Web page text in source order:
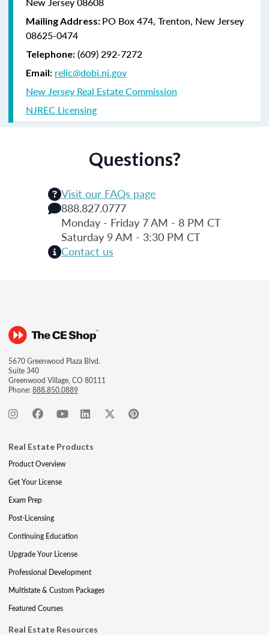
Mailing Address: PO Box 474, Trenton, New Jersey
08625-0474
Telephone: (609) 292-7272
Email: relic@dobi.nj.gov
New Jersey Real Estate Commission
NJREC Licensing
Questions?
Visit our FAQs page
888.827.0777
Monday - Friday 7 AM - 8 PM CT
Saturday 9 AM - 3:30 PM CT
Contact us
5670 Greenwood Plaza Blvd.
Suite 340
Greenwood Village, CO 80111
Phone:888.850.0889
Real Estate Products
Product Overview
Get Your License
Exam Prep
Post-Licensing
Continuing Education
Upgrade Your License
Professional Development
Multistate & Custom Packages
Featured Courses
Real Estate Resources